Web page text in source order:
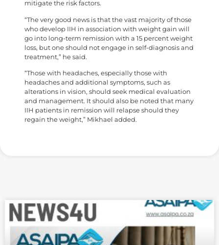
mitigate the risk factors.
“The very good news is that the vast majority of those
who develop IIH in association with weight gain will
go into long-term remission with a 15 percent weight
loss, but one should not engage in self-diagnosis and
treatment,” he said.
“Those with headaches, especially those with
headaches and additional symptoms, such as
alterations in vision, should seek medical evaluation
and management. It should also be noted that many
IIH patients in remission will relapse should they
regain the weight,” Mikhael added.